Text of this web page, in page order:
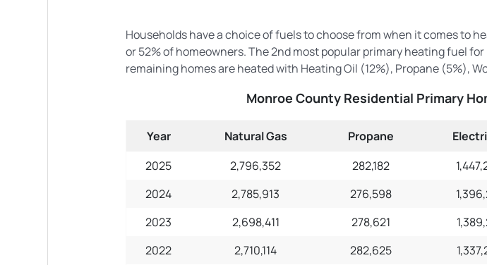
Households have a choice of fuels to choose from when it comes to
or 52% of homeowners. The 2nd most popular primary heating fuel
remaining homes are heated with Heating Oil (12%), Propane (5%),
Monroe County Residential Primary
Year Natural Gas Propane
2025
2,796,352 282,182
2024
2,785,913 276,598
2023
2,698,411 278,621
2022
2,710,114 282,625